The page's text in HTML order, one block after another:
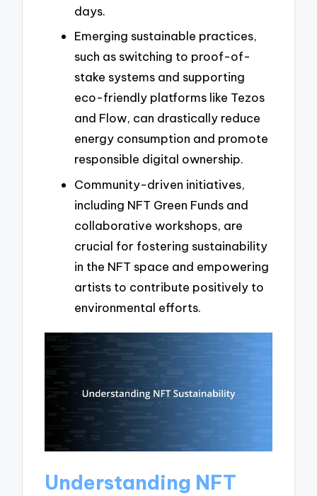
days.
Emerging sustainable practices,
such as switching to proof-of-
stake systems and supporting
eco-friendly platforms like Tezos
and Flow, can drastically reduce
energy consumption and promote
responsible digital ownership.
Community-driven initiatives,
including NFT Green Funds and
collaborative workshops, are
crucial for fostering sustainability
in the NFT space and empowering
artists to contribute positively to
environmental efforts.
Understanding NFT